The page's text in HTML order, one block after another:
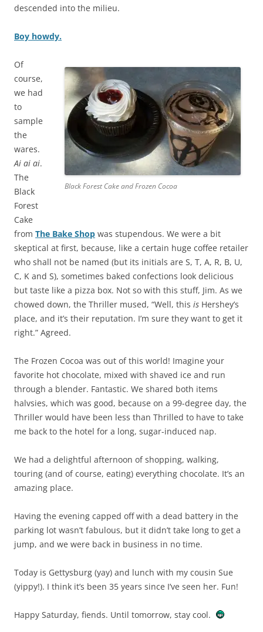
descended into the milieu.
Boy howdy.
Black Forest Cake and Frozen Cocoa
Of
course,
we had
to
sample
the
wares.
Ai ai ai.
The
Black
Forest
Cake
from The Bake Shop was stupendous. We were a bit
skeptical at first, because, like a certain huge coffee retailer
who shall not be named (but its initials are S, T, A, R, B, U,
C, K and S), sometimes baked confections look delicious
but taste like a pizza box. Not so with this stuff, Jim. As we
chowed down, the Thriller mused, “Well, this is Hershey’s
place, and it’s their reputation. I’m sure they want to get it
right.” Agreed.
The Frozen Cocoa was out of this world! Imagine your
favorite hot chocolate, mixed with shaved ice and run
through a blender. Fantastic. We shared both items
halvsies, which was good, because on a 99-degree day, the
Thriller would have been less than Thrilled to have to take
me back to the hotel for a long, sugar-induced nap.
We had a delightful afternoon of shopping, walking,
touring (and of course, eating) everything chocolate. It’s an
amazing place.
Having the evening capped off with a dead battery in the
parking lot wasn’t fabulous, but it didn’t take long to get a
jump, and we were back in business in no time.
Today is Gettysburg (yay) and lunch with my cousin Sue
(yippy!). I think it’s been 35 years since I’ve seen her. Fun!
Happy Saturday, fiends. Until tomorrow, stay cool.